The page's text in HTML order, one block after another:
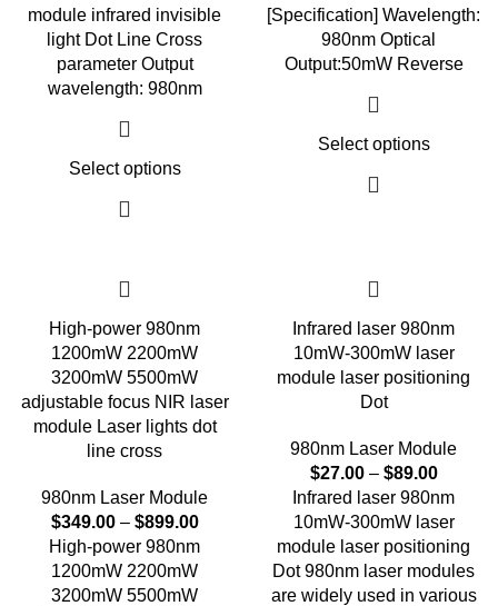
module infrared invisible
light Dot Line Cross
parameter Output
wavelength: 980nm
Select options
[Specification] Wavelength:
980nm Optical
Output:50mW Reverse
Select options
High-power 980nm
1200mW 2200mW
3200mW 5500mW
adjustable focus NIR laser
module Laser lights dot
line cross
980nm Laser Module
$349.00 – $899.00
High-power 980nm
1200mW 2200mW
3200mW 5500mW
Infrared laser 980nm
10mW-300mW laser
module laser positioning
Dot
980nm Laser Module
$27.00 – $89.00
Infrared laser 980nm
10mW-300mW laser
module laser positioning
Dot 980nm laser modules
are widely used in various